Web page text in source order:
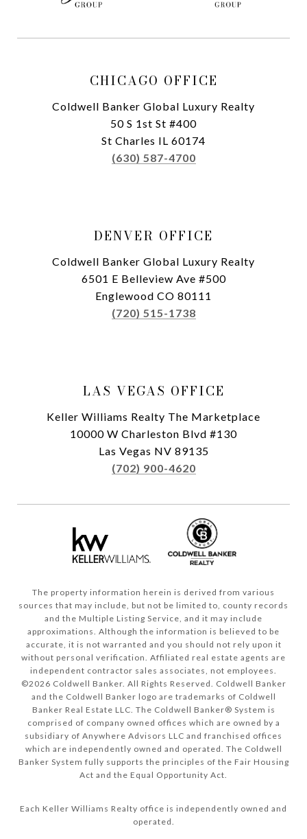
CHICAGO OFFICE
Coldwell Banker Global Luxury Realty
50 S 1st St #400
St Charles IL 60174
(630) 587-4700
DENVER OFFICE
Coldwell Banker Global Luxury Realty
6501 E Belleview Ave #500
Englewood CO 80111
(720) 515-1738
LAS VEGAS OFFICE
Keller Williams Realty The Marketplace
10000 W Charleston Blvd #130
Las Vegas NV 89135
(702) 900-4620
The property information herein is derived from various
sources that may include, but not be limited to, county records
and the Multiple Listing Service, and it may include
approximations. Although the information is believed to be
accurate, it is not warranted and you should not rely upon it
without personal verification. Affiliated real estate agents are
independent contractor sales associates, not employees.
©2026 Coldwell Banker. All Rights Reserved. Coldwell Banker
and the Coldwell Banker logo are trademarks of Coldwell
Banker Real Estate LLC. The Coldwell Banker® System is
comprised of company owned offices which are owned by a
subsidiary of Anywhere Advisors LLC and franchised offices
which are independently owned and operated. The Coldwell
Banker System fully supports the principles of the Fair Housing
Act and the Equal Opportunity Act.
Each Keller Williams Realty office is independently owned and
operated.